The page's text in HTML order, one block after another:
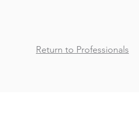
Return to Professionals